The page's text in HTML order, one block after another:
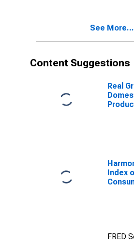
See More...
Content Suggestions
Real
Index
FRED